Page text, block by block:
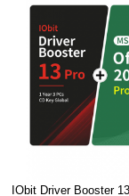
IObit Driver Booster